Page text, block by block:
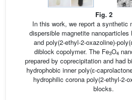
Fig. 2
In this work, we report a synthetic
dispersible magnetite nanoparticles
and poly(2-ethyl-2-oxazoline)-
diblock copolymer. The Fe3O4
prepared by coprecipitation and had
hydrophobic inner poly(ɛ-
hydrophilic corona poly(2-ethyl-2-
blocks.